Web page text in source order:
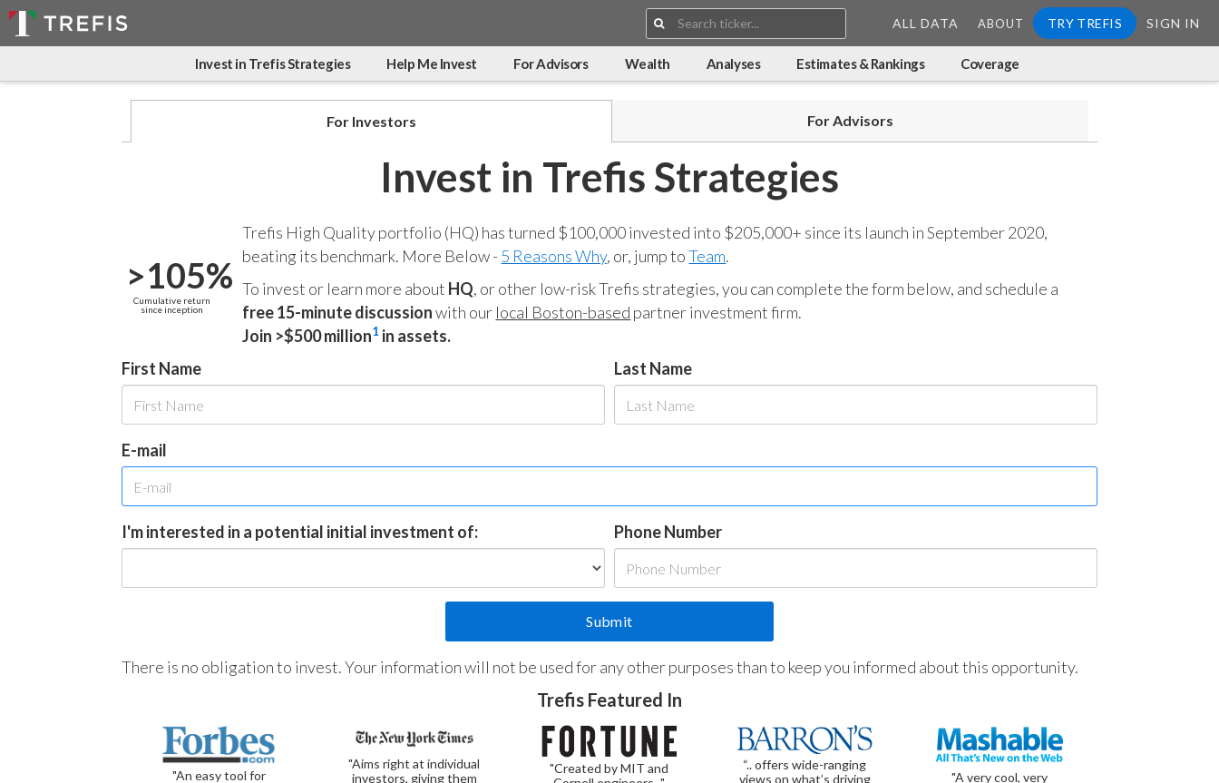
Search:
ALL DATA ABOUT TRY TREFIS SIGN IN
Invest in Trefis Strategies Help Me Invest For Advisors Wealth Analyses Estimates & Rankings Coverage
For Investors For Advisors
Invest in Trefis Strategies
>105%
Cumulative return
since inception
Trefis High Quality portfolio (HQ) has turned $100,000 invested into $205,000+ since its launch in September 2020,
beating its benchmark. More Below - 5 Reasons Why, or, jump toTeam.
To invest or learn more about HQ, or other low-risk Trefis strategies, you can complete the form below, and schedule a
free 15-minute discussionwith our local Boston-based partner investment firm.
Join >$500 million1 in assets.
First Name
Last Name
E-mail
I'm interested in a potential initial investment of: Phone Number
There is no obligation to invest. Your information will not be used for any other purposes than to keep you informed about this opportunity.
Trefis Featured In
"An easy tool for
"Aims right at individual
investors, giving them
"Created by MIT and
“.. offers wide-ranging
views on what’s driving
"A very cool, very